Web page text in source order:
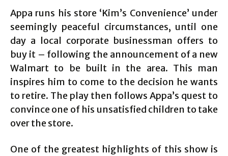
Appa runs his store ‘Kim’s Convenience’ under
seemingly peaceful circumstances, until one
day a local corporate businessman offers to
buy it – following the announcement of a new
Walmart to be built in the area. This man
inspires him to come to the decision he wants
to retire. The play then follows Appa’s quest to
convince one of his unsatisfied children to take
over the store.
One of the greatest highlights of this show is